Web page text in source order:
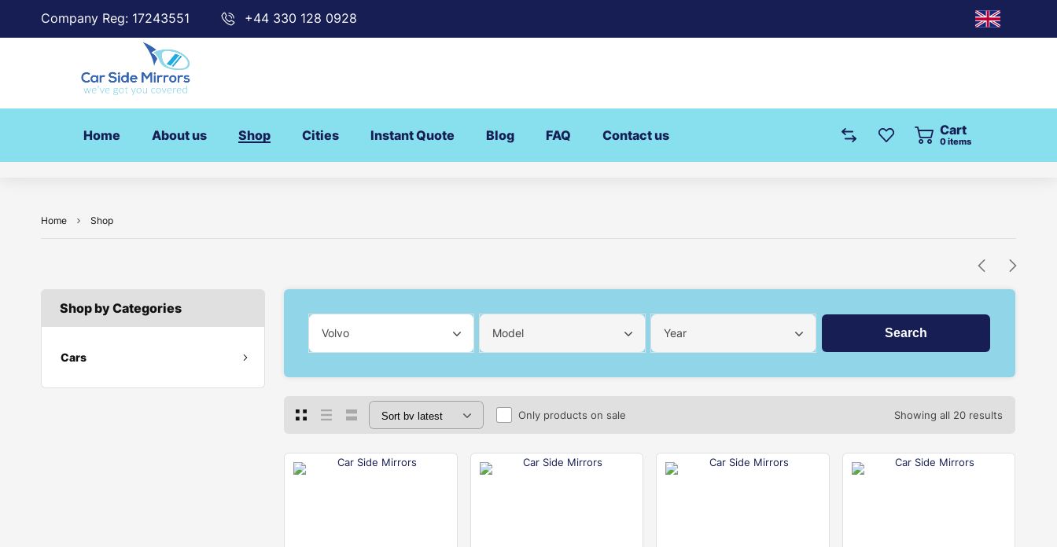
Company Reg: 17243551 +44 330 128 0928
Home About us Shop Cities Instant Quote Blog FAQ Contact us Cart
0items
Home Shop
Shop by Categories
Cars
Volvo Model Year
Only products on sale Showing all 20 results